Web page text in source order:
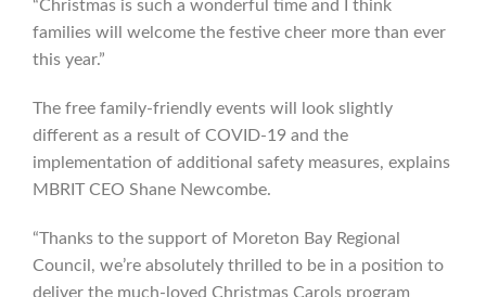
“Christmas is such a wonderful time and I think
families will welcome the festive cheer more than ever
this year.”
The free family-friendly events will look slightly
different as a result of COVID-19 and the
implementation of additional safety measures, explains
MBRIT CEO Shane Newcombe.
“Thanks to the support of Moreton Bay Regional
Council, we’re absolutely thrilled to be in a position to
deliver the much-loved Christmas Carols program